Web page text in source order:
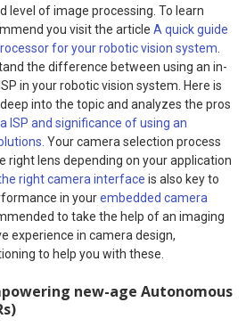
level of image processing. To learn
you visit the article A quick guide
for your robotic vision system
the difference between using an in-
in your robotic vision system. Here is
into the topic and analyzes the pros
ISP and significance of using an
Your camera selection process
right lens depending on your application
right camera interface is also key to
in yourembedded camera
to take the help of an imaging
experience in camera design,
to help you with these.
new-age Autonomous